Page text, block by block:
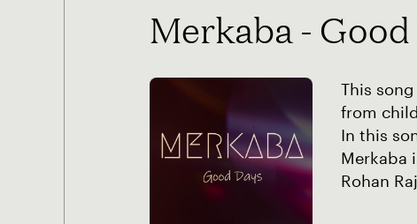
Merkaba - Good
This
from
In this
Merkaba
Rohan